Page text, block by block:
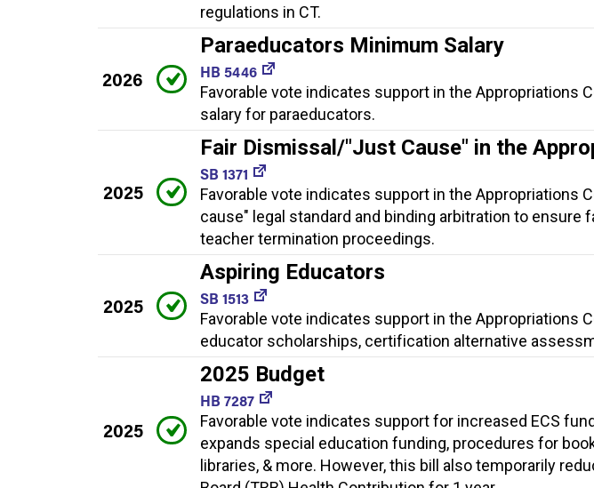
regulations in CT.
2026
Paraeducators Minimum Salary
HB 5446
Favorable vote indicates support in the Appropriations
salary for paraeducators.
2025
Fair Dismissal/"Just Cause" in the
SB 1371
Favorable vote indicates support in the Appropriations
cause" legal standard and binding arbitration to ensure
teacher termination proceedings.
2025
Aspiring Educators
SB 1513
Favorable vote indicates support in the Appropriations
educator scholarships, certification alternative
2025
2025 Budget
HB 7287
Favorable vote indicates support for increased ECS
expands special education funding, procedures for
libraries, & more. However, this bill also temporarily